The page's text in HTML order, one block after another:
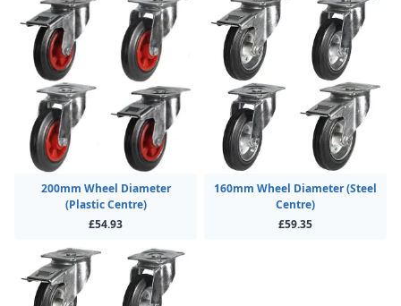
200mm Wheel Diameter
(Plastic Centre)
£54.93
160mm Wheel Diameter (Steel
Centre)
£59.35